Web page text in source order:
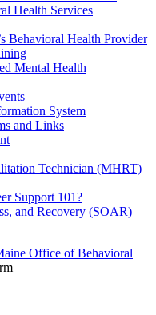
Health Services
Behavioral Health Provider
Mental Health
System
and Links
Technician (MHRT)
Support 101?
and Recovery (SOAR)
Office of Behavioral